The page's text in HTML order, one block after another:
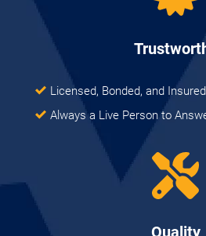
Licensed, Bonded, and Insured.
Always a Live Person to
Quality